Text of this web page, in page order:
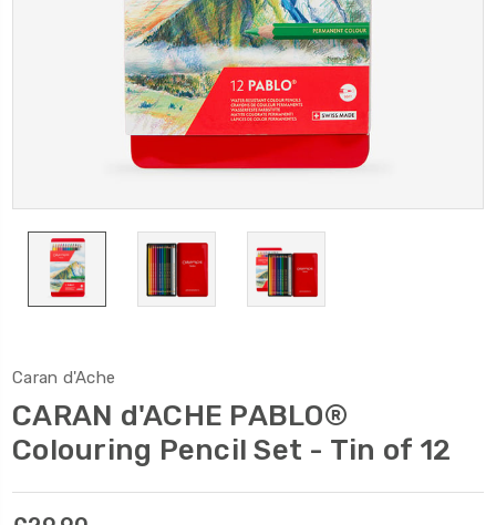
Caran d'Ache
CARAN d'ACHE PABLO®
Colouring Pencil Set - Tin of 12